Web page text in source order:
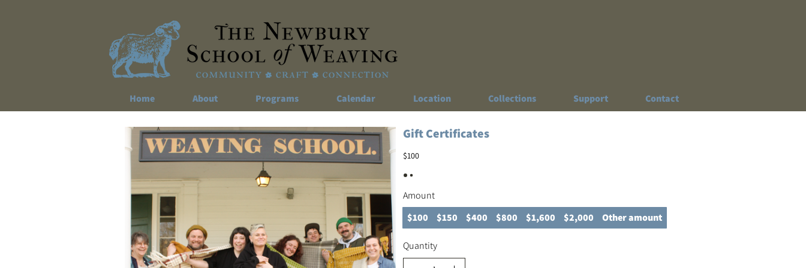
Home About Programs Calendar Location Collections Support Contact
Gift Certificates
$100
Amount
$100
$150 $400 $800 $1,600 $2,000 Other amount
Quantity